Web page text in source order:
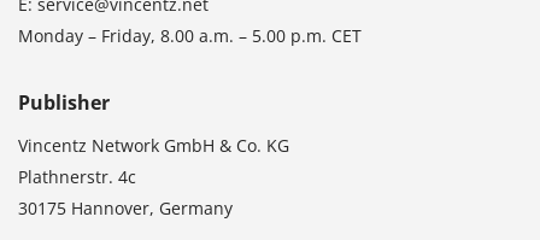
Monday – Friday, 8.00 a.m. – 5.00 p.m. CET
Publisher
Vincentz Network GmbH & Co. KG
Plathnerstr. 4c
30175 Hannover, Germany